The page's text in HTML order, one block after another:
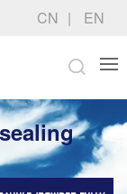
CN EN